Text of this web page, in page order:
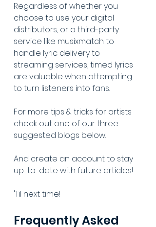
Regardless of whether you
choose to use your digital
distributors, or a third-party
service like musixmatch to
handle lyric delivery to
streaming services, timed lyrics
are valuable when attempting
to turn listeners into fans.
For more tips & tricks for artists
check out one of our three
suggested blogs below.
And create an account to stay
up-to-date with future articles!
'Til next time!
Frequently Asked